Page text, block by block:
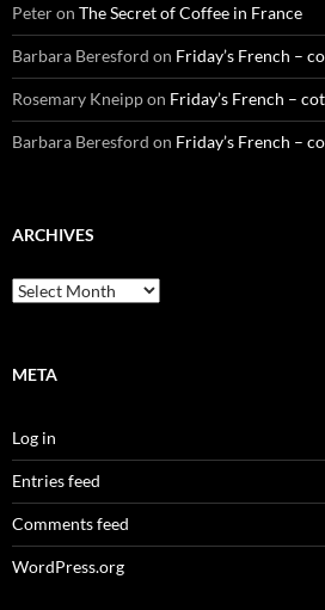
Peteron The Secret of Coffee in France
Barbara Beresford on Friday’s French –
Rosemary Kneippon Friday’s French –
Barbara Beresford on Friday’s French –
ARCHIVES
Archives
META
Log in
Entries feed
Comments feed
WordPress.org